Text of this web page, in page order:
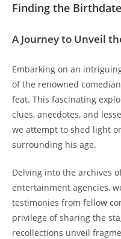
Finding the
A Journey to Unveil
Embarking on an
of the renowned
feat. This fascinating
clues, anecdotes, and
we attempt to shed light
surrounding his age.
Delving into the archives
entertainment agencies,
testimonies from fellow
privilege of sharing the
recollections unveil